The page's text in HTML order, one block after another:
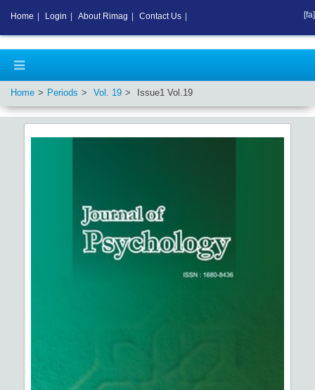
Home Periods Vol. 19 Issue1 Vol.19
Home Login About Rimag Contact Us [fa]